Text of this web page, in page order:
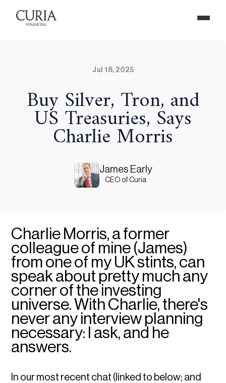
Jul 18, 2025
Buy Silver, Tron, and
US Treasuries, Says
Charlie Morris
James Early
CEO of Curia
Charlie Morris, a former
colleague of mine (James)
from one of my UK stints, can
speak about pretty much any
corner of the investing
universe. With Charlie, there's
never any interview planning
necessary: I ask, and he
answers.
In our most recent chat (linked to below; and